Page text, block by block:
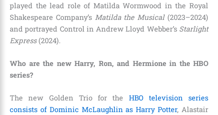
played the lead role of Matilda Wormwood in the Royal
Shakespeare Company’s Matilda the Musical(2023–2024)
and portrayed Control in Andrew Lloyd Webber’s Starlight
Express(2024).
Who are the new Harry, Ron, and Hermione in the HBO
series?
The new Golden Trio for the HBO television series
consists of Dominic McLaughlin as Harry Potter, Alastair